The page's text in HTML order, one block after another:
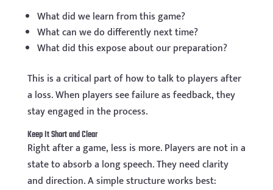
What did we learn from this game?
What can we do differently next time?
What did this expose about our preparation?
This is a critical part of how to talk to players after
a loss. When players see failure as feedback, they
stay engaged in the process.
Keep It Short and Clear
Right after a game, less is more. Players are not in a
state to absorb a long speech. They need clarity
and direction. A simple structure works best: